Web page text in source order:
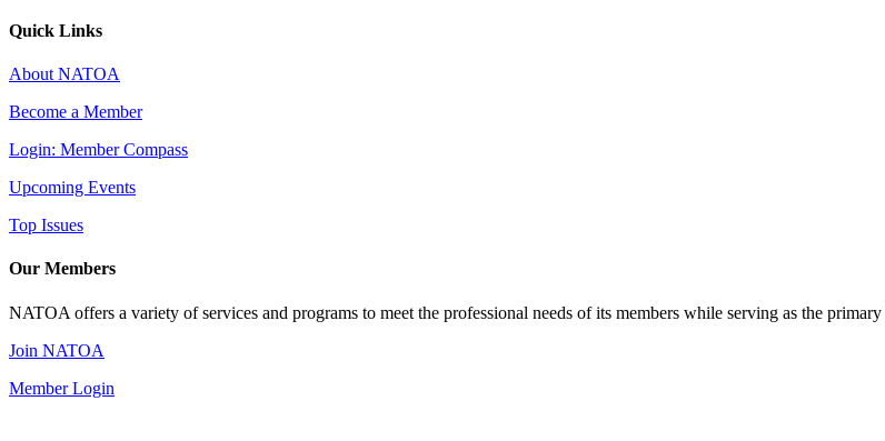
Quick Links
About NATOA
Become a Member
Login: Member Compass
Upcoming Events
Top Issues
Our Members
NATOA offers a variety of services and programs to meet the professional needs of its members while serving as the
Join NATOA
Member Login